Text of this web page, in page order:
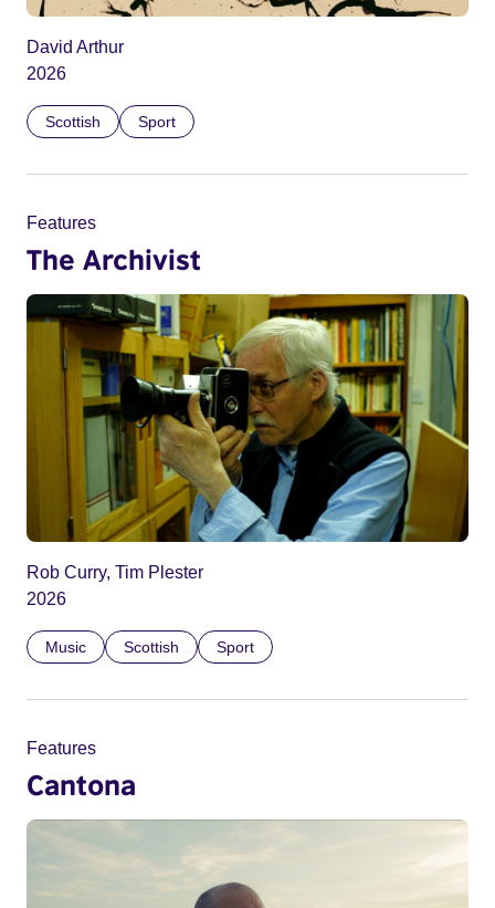
David Arthur
2026
Scottish Sport
Features
The Archivist
Rob Curry, Tim Plester
2026
Music Scottish Sport
Features
Cantona